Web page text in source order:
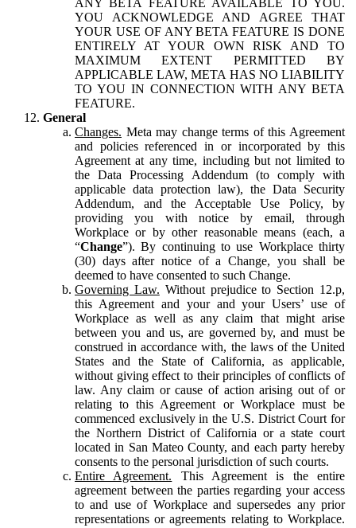
YOU ACKNOWLEDGE AND AGREE THAT
YOUR USE OF ANY BETA FEATURE IS DONE
ENTIRELY AT YOUR OWN RISK AND TO
MAXIMUM EXTENT PERMITTED BY
APPLICABLE LAW, META HAS NO LIABILITY
TO YOU IN CONNECTION WITH ANY BETA
FEATURE.
General
Changes. Meta may change terms of this Agreement
and policies referenced in or incorporated by this
Agreement at any time, including but not limited to
the Data Processing Addendum (to comply with
applicable data protection law), the Data Security
Addendum, and the Acceptable Use Policy, by
providing you with notice by email, through
Workplace or by other reasonable means (each, a
“Change”). By continuing to use Workplace thirty
(30) days after notice of a Change, you shall be
deemed to have consented to such Change.
Governing Law. Without prejudice to Section 12.p,
this Agreement and your and your Users’ use of
Workplace as well as any claim that might arise
between you and us, are governed by, and must be
construed in accordance with, the laws of the United
States and the State of California, as applicable,
without giving effect to their principles of conflicts of
law. Any claim or cause of action arising out of or
relating to this Agreement or Workplace must be
commenced exclusively in the U.S. District Court for
the Northern District of California or a state court
located in San Mateo County, and each party hereby
consents to the personal jurisdiction of such courts.
Entire Agreement. This Agreement is the entire
agreement between the parties regarding your access
to and use of Workplace and supersedes any prior
representations or agreements relating to Workplace.